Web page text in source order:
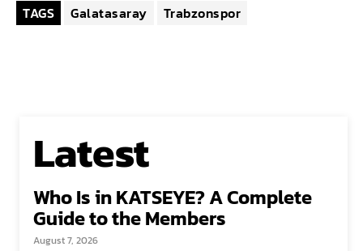
TAGS Galatasaray Trabzonspor
Latest
Who Is in KATSEYE? A Complete
Guide to the Members
August 7, 2026